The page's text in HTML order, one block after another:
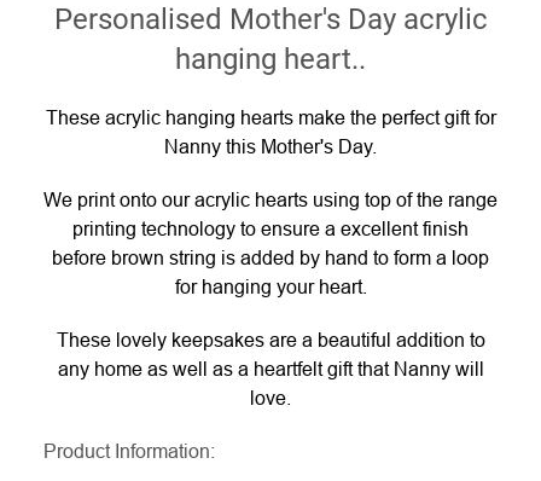
Personalised Mother's Day acrylic
hanging heart..
These acrylic hanging hearts make the perfect gift for
Nanny this Mother's Day.
We print onto our acrylic hearts using top of the range
printing technology to ensure a excellent finish
before brown string is added by hand to form a loop
for hanging your heart.
These lovely keepsakes are a beautiful addition to
any home as well as a heartfelt gift that Nanny will
love.
Product Information: